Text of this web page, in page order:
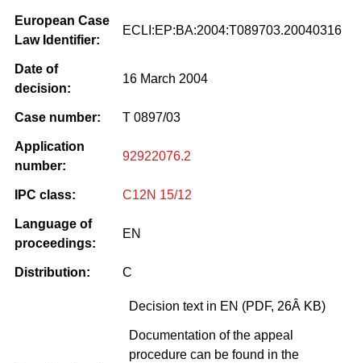
European Case
Law Identifier:
ECLI:EP:BA:2004:T089703.20040316
Date of
decision:
16 March 2004
Case number: T 0897/03
Application
number:
92922076.2
IPC class: C12N 15/12
Language of
proceedings:
EN
Distribution: C
Decision text in EN (PDF, 26Â KB)
Documentation of the appeal
procedure can be found in the